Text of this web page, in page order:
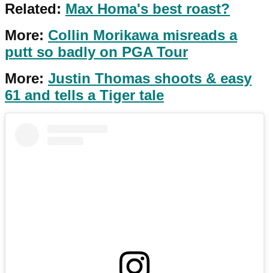
Related: Max Homa's best roast?
More: Collin Morikawa misreads a
putt so badly on PGA Tour
More: Justin Thomas shoots & easy
61 and tells a Tiger tale